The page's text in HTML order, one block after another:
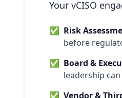
Your vCISO
✅ Risk
before
✅ Board &
leadership
✅ Vendor &